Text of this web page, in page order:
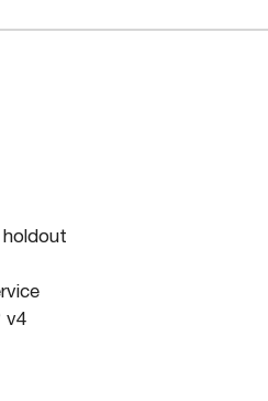
holdout
v4